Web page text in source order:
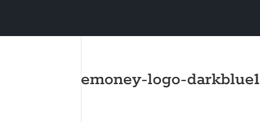
emoney-logo-darkblue1